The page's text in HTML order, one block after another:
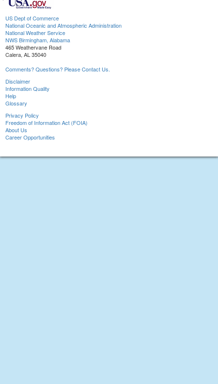
US Dept of Commerce
National Oceanic and Atmospheric Administration
National Weather Service
NWS Birmingham, Alabama
465 Weathervane Road
Calera, AL 35040
Comments? Questions? Please Contact Us.
Disclaimer
Information Quality
Help
Glossary
Privacy Policy
Freedom of Information Act (FOIA)
About Us
Career Opportunities